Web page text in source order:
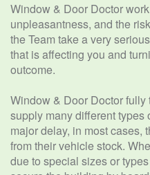
Window & Door Doctor
unpleasantness, and the
the Team take a very
that is affecting you and
outcome.
Window & Door Doctor
supply many different types
major delay, in most cases,
from their vehicle stock.
due to special sizes or